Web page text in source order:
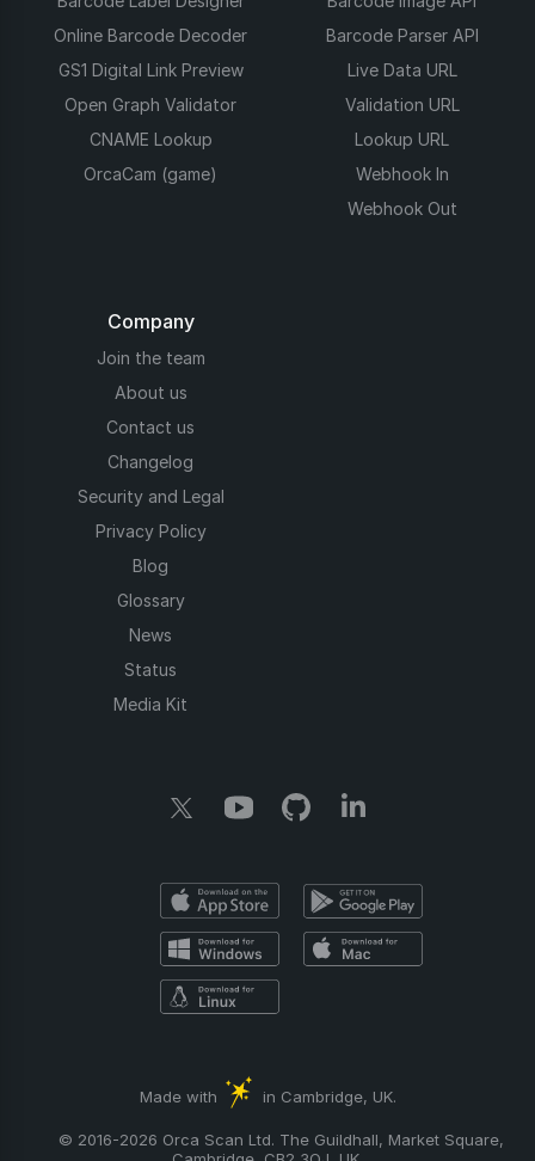
Online Barcode Decoder
GS1 Digital Link Preview
Open Graph Validator
CNAME Lookup
OrcaCam (game)
Barcode Parser API
Live Data URL
Validation URL
Lookup URL
Webhook In
Webhook Out
Company
Join the team
About us
Contact us
Changelog
Security and Legal
Privacy Policy
Blog
Glossary
News
Status
Media Kit
Made with in Cambridge, UK.
© 2016-2026 Orca Scan Ltd. The Guildhall, Market Square,